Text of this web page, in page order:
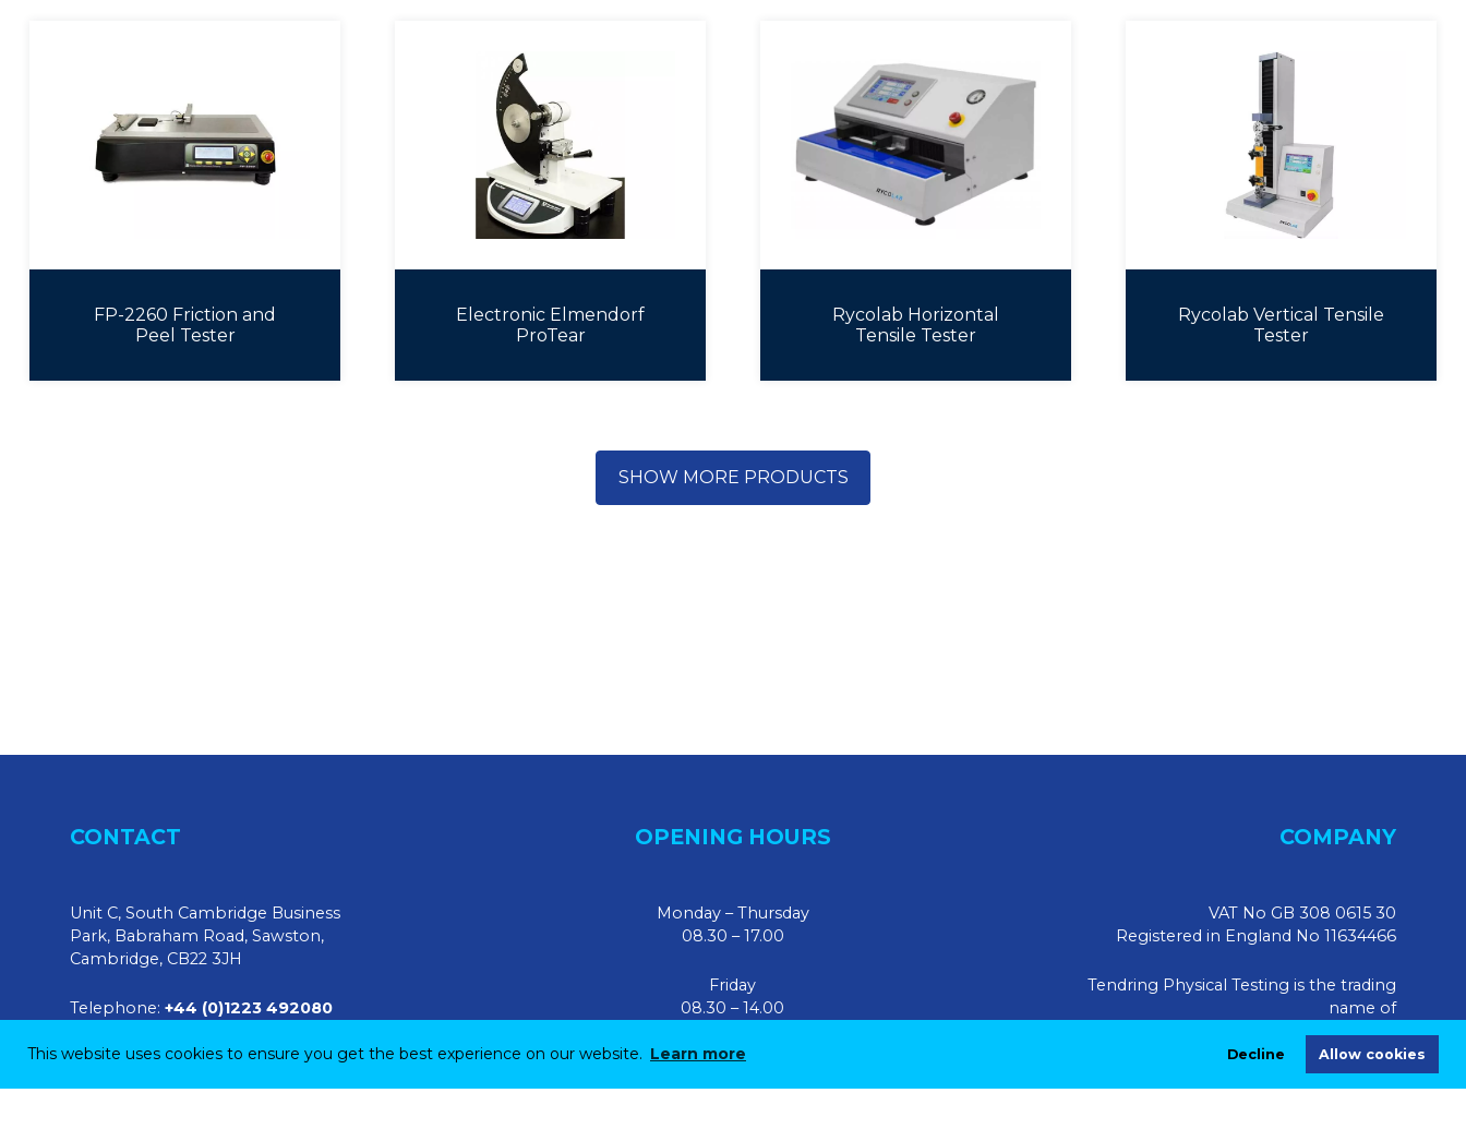
This website uses cookies to ensure you get the best experience on our website. Learn more Decline Allow cookies
FP-2260 Friction and
Peel Tester
Electronic Elmendorf
ProTear
Rycolab Horizontal
Tensile Tester
Rycolab Vertical Tensile
Tester
SHOW MORE PRODUCTS
CONTACT
Unit C, South Cambridge Business
Park, Babraham Road, Sawston,
Cambridge, CB22 3JH
Telephone: +44 (0)1223 492080
E-mail:
OPENING HOURS
Monday – Thursday
08.30 – 17.00
Friday
08.30 – 14.00
COMPANY
VAT No GB 308 0615 30
Registered in England No 11634466
Tendring Physical Testing is the trading
name of
Tendring Physical Testing Limited, UK
Registered Address: